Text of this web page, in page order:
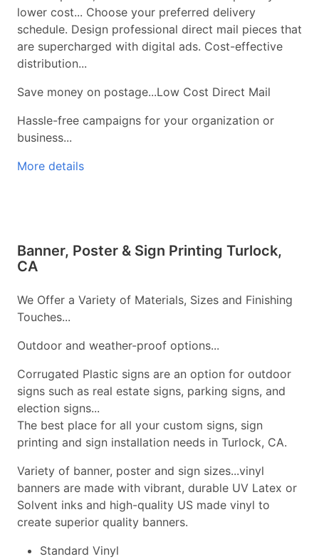
lower cost... Choose your preferred delivery
schedule. Design professional direct mail pieces that
are supercharged with digital ads. Cost-effective
distribution...
Save money on postage...Low Cost Direct Mail
Hassle-free campaigns for your organization or
business...
More details
Banner, Poster & Sign Printing Turlock,
CA
We Offer a Variety of Materials, Sizes and Finishing
Touches...
Outdoor and weather-proof options...
Corrugated Plastic signs are an option for outdoor
signs such as real estate signs, parking signs, and
election signs...
The best place for all your custom signs, sign
printing and sign installation needs in Turlock, CA.
Variety of banner, poster and sign sizes...vinyl
banners are made with vibrant, durable UV Latex or
Solvent inks and high-quality US made vinyl to
create superior quality banners.
Standard Vinyl